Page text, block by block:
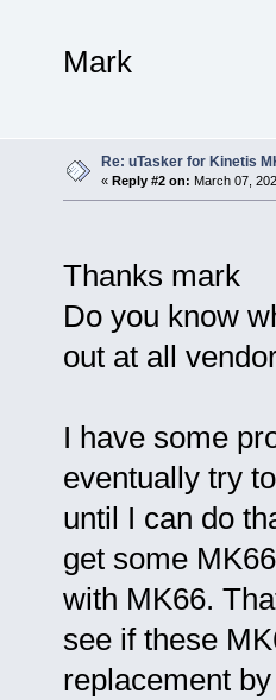
Mark
Re: uTasker for Kinetis
« Reply #2 on: March 07,
Thanks mark
Do you know
out at all
I have some
eventually try
until I can do
get some
with MK66.
see if these
replacement